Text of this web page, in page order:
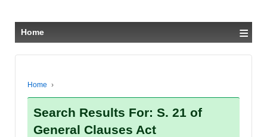
Home ≡
Home ›
Search Results For: S. 21 of
General Clauses Act